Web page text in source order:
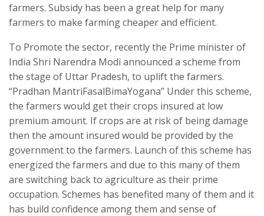
farmers. Subsidy has been a great help for many
farmers to make farming cheaper and efficient.
To Promote the sector, recently the Prime minister of
India Shri Narendra Modi announced a scheme from
the stage of Uttar Pradesh, to uplift the farmers.
“Pradhan MantriFasalBimaYogana” Under this scheme,
the farmers would get their crops insured at low
premium amount. If crops are at risk of being damage
then the amount insured would be provided by the
government to the farmers. Launch of this scheme has
energized the farmers and due to this many of them
are switching back to agriculture as their prime
occupation. Schemes has benefited many of them and it
has build confidence among them and sense of